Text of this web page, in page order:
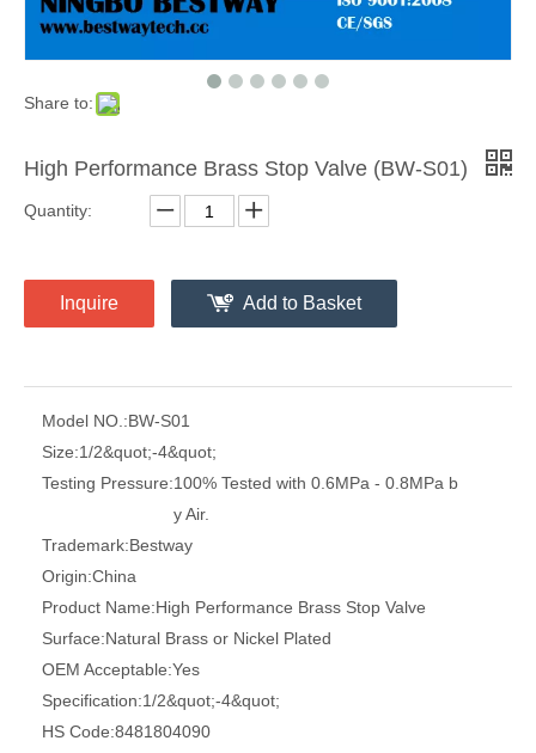
Share to:
High Performance Brass Stop Valve (BW-S01)
Quantity:
Inquire Add to Basket
Model NO.:BW-S01
Size:1/2&quot;-4&quot;
Testing Pressure:100% Tested with 0.6MPa - 0.8MPa b
y Air.
Trademark:Bestway
Origin:China
Product Name:High Performance Brass Stop Valve
Surface:Natural Brass or Nickel Plated
OEM Acceptable:Yes
Specification:1/2&quot;-4&quot;
HS Code:8481804090